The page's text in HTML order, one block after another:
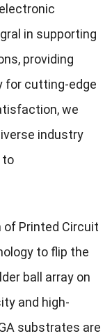
in supporting
providing
for cutting-edge
we
industry
to
of Printed Circuit
to flip the
ball array on
and high-
substrates are